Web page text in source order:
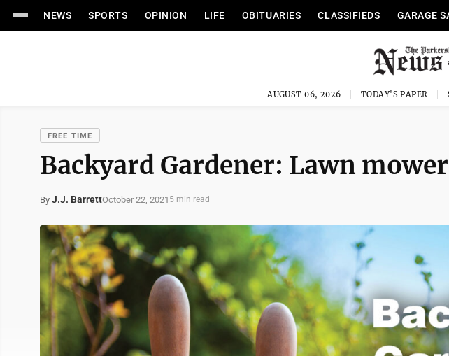
NEWS SPORTS OPINION LIFE OBITUARIES CLASSIFIEDS GARAGE
AUGUST 06, 2026 TODAY'S PAPER
FREE TIME
Backyard Gardener: Lawn
By J.J. BarrettOctober 22, 2021 5 min read